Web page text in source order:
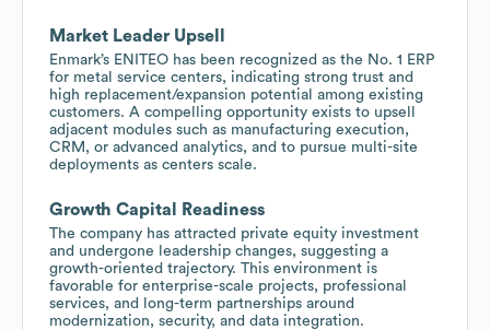
Market Leader Upsell
Enmark’s ENITEO has been recognized as the No. 1 ERP
for metal service centers, indicating strong trust and
high replacement/expansion potential among existing
customers. A compelling opportunity exists to upsell
adjacent modules such as manufacturing execution,
CRM, or advanced analytics, and to pursue multi-site
deployments as centers scale.
Growth Capital Readiness
The company has attracted private equity investment
and undergone leadership changes, suggesting a
growth-oriented trajectory. This environment is
favorable for enterprise-scale projects, professional
services, and long-term partnerships around
modernization, security, and data integration.